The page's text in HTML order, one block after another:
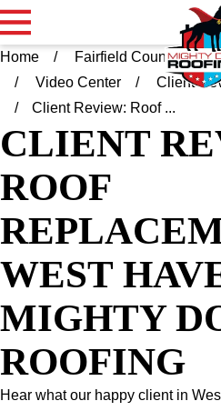
Home Fairfield County CT
Video Center
Client
Client Review: Roof ...
CLIENT
ROOF
WEST
MIGHTY
ROOFING
Hear what our happy client in